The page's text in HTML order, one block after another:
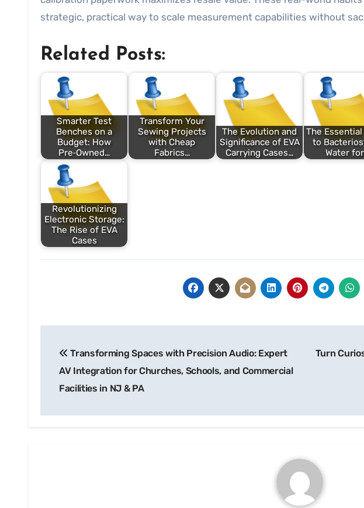
strategic, practical way to scale measurement capabilities without
Related Posts:
Smarter Test
Benches on a
Budget: How
Pre‑Owned…
Transform Your
Sewing Projects
with Cheap
Fabrics…
The Evolution and
Significance of EVA
Carrying Cases…
The Essential
to
Water
Revolutionizing
Electronic Storage:
The Rise of EVA
Cases
navigation
Transforming Spaces with Precision Audio: Expert
AV Integration for Churches, Schools, and Commercial
Facilities in NJ & PA
Turn